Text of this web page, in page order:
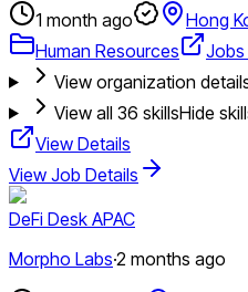
1 month ago Hong
Human Resources
Jobs
View organization
View all 36 skillsHide
View Details
View Job Details
DeFi Desk APAC
Morpho Labs·2 months ago